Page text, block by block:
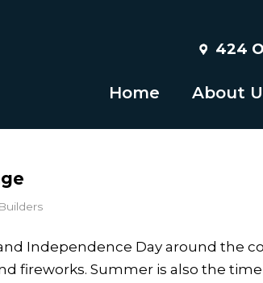
Home About
424
Independence Day around the
fireworks. Summer is also the